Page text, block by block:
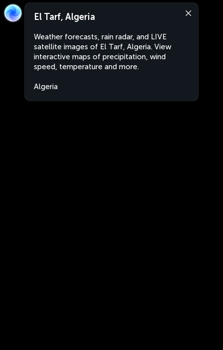
El Tarf, Algeria
Weather forecasts, rain radar, and LIVE
satellite images of El Tarf, Algeria. View
interactive maps of precipitation, wind
speed, temperature and more.
Algeria